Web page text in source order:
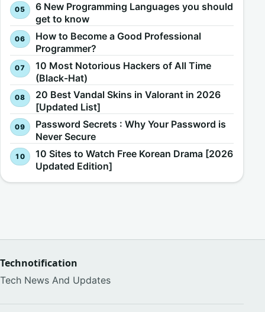
6 New Programming Languages you should
get to know
How to Become a Good Professional
Programmer?
10 Most Notorious Hackers of All Time
(Black-Hat)
20 Best Vandal Skins in Valorant in 2026
[Updated List]
Password Secrets : Why Your Password is
Never Secure
10 Sites to Watch Free Korean Drama [2026
Updated Edition]
Technotification
Tech News And Updates